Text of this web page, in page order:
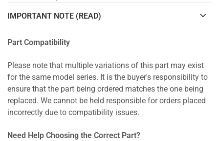
IMPORTANT NOTE (READ)
Part Compatibility
Please note that multiple variations of this part may exist
for the same model series. It is the buyer's responsibility to
ensure that the part being ordered matches the one being
replaced. We cannot be held responsible for orders placed
incorrectly due to compatibility issues.
Need Help Choosing the Correct Part?